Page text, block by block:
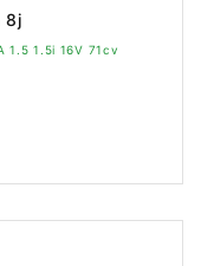
8j
1.5 1.5i 16V 71cv